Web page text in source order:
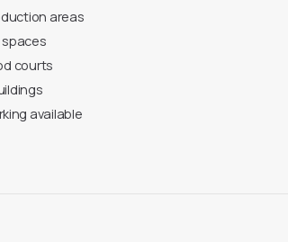
areas
courts
available